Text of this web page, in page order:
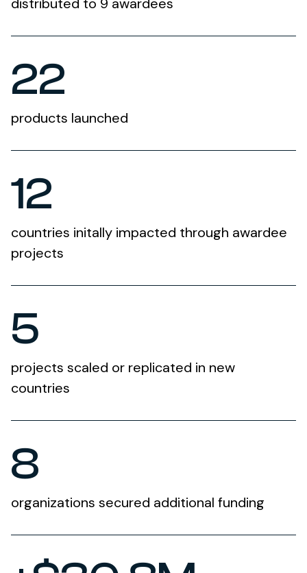
22
products launched
12
countries initally impacted through awardee
projects
5
projects scaled or replicated in new
countries
8
organizations secured additional funding